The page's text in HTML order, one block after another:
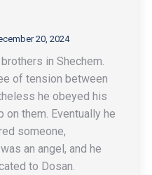
20, 2024
in Shechem.
of tension between
he obeyed his
on them. Eventually he
someone,
an angel, and he
to Dosan.